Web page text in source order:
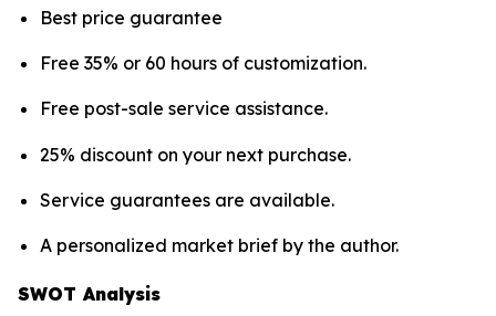
Best price guarantee
Free 35% or 60 hours of customization.
Free post-sale service assistance.
25% discount on your next purchase.
Service guarantees are available.
A personalized market brief by the author.
SWOT Analysis